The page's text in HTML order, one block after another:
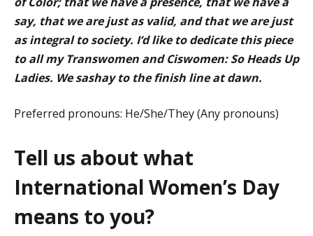
say, that we are just as valid, and that we are just
as integral to society. I’d like to dedicate this piece
to all my Transwomen and Ciswomen: So Heads Up
Ladies. We sashay to the finish line at dawn.
Preferred pronouns: He/She/They (Any pronouns)
Tell us about what
International Women’s Day
means to you?